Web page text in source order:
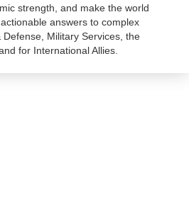
strength, and make the world
answers to complex
Military Services, the
for International Allies.